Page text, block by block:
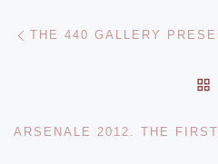
Post navigation